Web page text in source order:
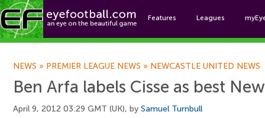
Features Leagues
NEWS » PREMIER LEAGUE NEWS » NEWCASTLE UNITED NEWS
Ben Arfa labels Cisse as best
April 9, 2012 03:29 GMT (UK), by Samuel Turnbull